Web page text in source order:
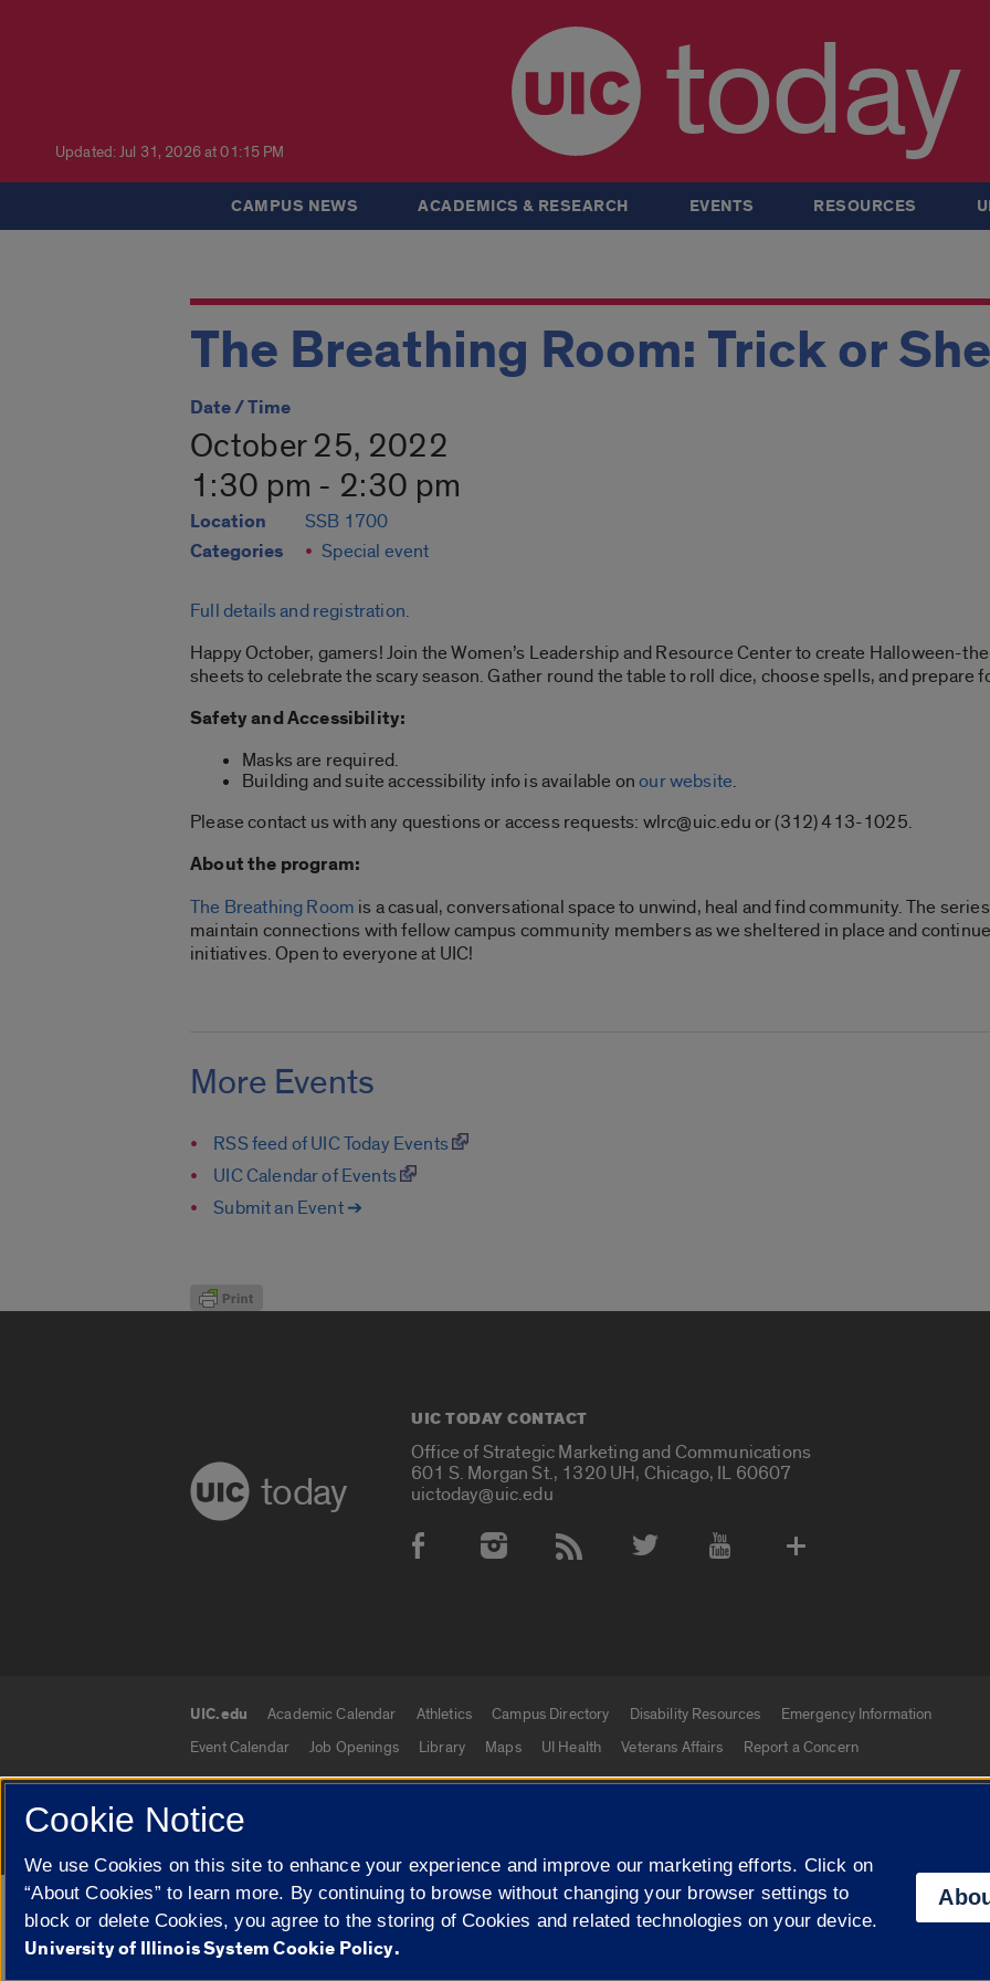
Updated: Jul 31, 2026 at 01:15 PM today
CAMPUS NEWS ACADEMICS & RESEARCH EVENTS RESOURCES
The Breathing Room: Trick or
Date / Time
October 25, 2022
1:30 pm - 2:30 pm
Location SSB 1700
Categories Special event
Full details and registration.
Happy October, gamers! Join the Women’s Leadership and Resource Center to create Halloween-
sheets to celebrate the scary season. Gather round the table to roll dice, choose spells, and prepare
Safety and Accessibility:
Masks are required.
Building and suite accessibility info is available onour website.
Please contact us with any questions or access requests: wlrc@uic.edu or (312) 413-1025.
About the program:
The Breathing Room is a casual, conversational space to unwind, heal and find community. The
maintain connections with fellow campus community members as we sheltered in place and
initiatives. Open to everyone at UIC!
More Events
RSS feed of UIC Today Events
UIC Calendar of Events
Submit an Event ➔
today
UIC TODAY CONTACT
Office of Strategic Marketing and Communications
601 S. Morgan St., 1320 UH, Chicago, IL 60607
uictoday@uic.edu
Social Media Accounts
UIC.edu links
UIC.edu Academic Calendar Athletics Campus Directory Disability Resources
Emergency Information
Event Calendar
Job Openings Library Maps UI Health Veterans Affairs Report a Concern
© 2026 The Board of Trustees of the University of Illinois Privacy Statement
Campuses
University of Illinois
Google Translate
Cookie Notice
We use Cookies on this site to enhance your experience and improve our marketing efforts. Click on
“About Cookies” to learn more. By continuing to browse without changing your browser settings to
block or delete Cookies, you agree to the storing of Cookies and related technologies on your device.
University of Illinois System Cookie Policy.